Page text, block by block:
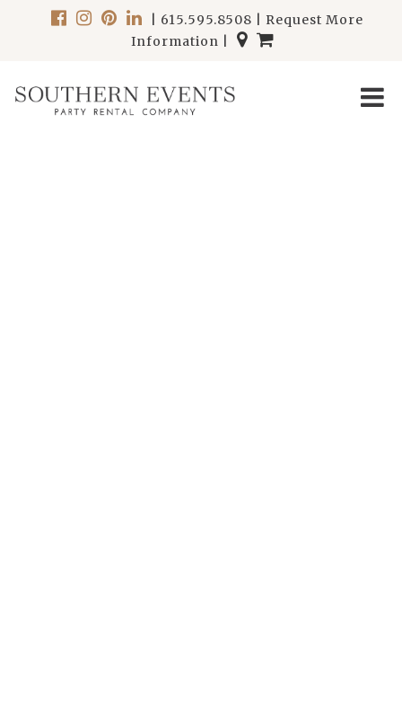
615.595.8508
Request More
Information